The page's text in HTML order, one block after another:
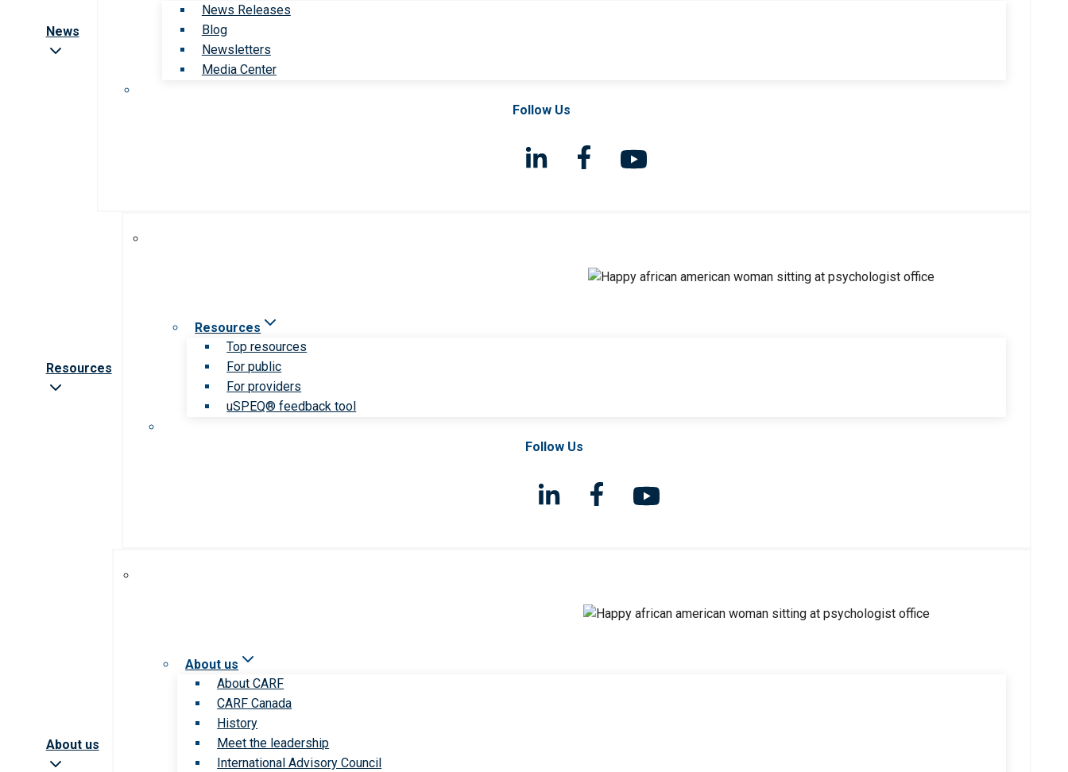
News
News Releases
Blog
Newsletters
Media Center
Follow Us
Resources
Resources
Top resources
For public
For providers
uSPEQ® feedback tool
Follow Us
About us
About us
About CARF
CARF Canada
History
Meet the leadership
International Advisory Council